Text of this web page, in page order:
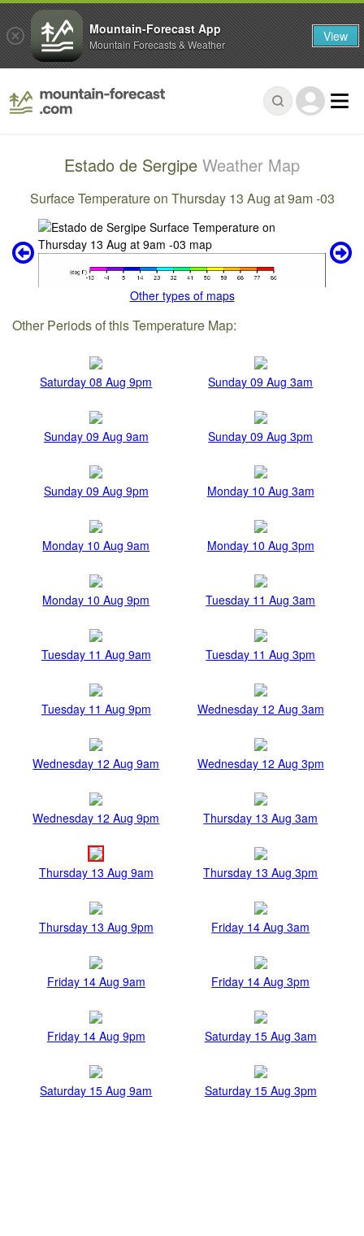
Estado de Sergipe Weather Map
Surface Temperature on Thursday 13 Aug at 9am -03
Other types of maps
Other Periods of this Temperature Map:
Saturday 08 Aug 9pm Sunday 09 Aug 3am
Sunday 09 Aug 9am Sunday 09 Aug 3pm
Sunday 09 Aug 9pm Monday 10 Aug 3am
Monday 10 Aug 9am Monday 10 Aug 3pm
Monday 10 Aug 9pm Tuesday 11 Aug 3am
Tuesday 11 Aug 9am Tuesday 11 Aug 3pm
Tuesday 11 Aug 9pm Wednesday 12 Aug 3am
Wednesday 12 Aug 9am Wednesday 12 Aug 3pm
Wednesday 12 Aug 9pm Thursday 13 Aug 3am
Thursday 13 Aug 9am Thursday 13 Aug 3pm
Thursday 13 Aug 9pm Friday 14 Aug 3am
Friday 14 Aug 9am Friday 14 Aug 3pm
Friday 14 Aug 9pm Saturday 15 Aug 3am
Saturday 15 Aug 9am Saturday 15 Aug 3pm
Mountain-Forecast App
Mountain Forecasts & Weather View